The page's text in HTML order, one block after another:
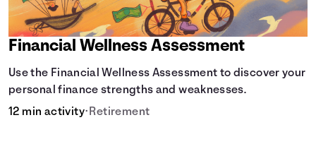
Financial Wellness Assessment
Use the Financial Wellness Assessment to discover your
personal finance strengths and weaknesses.
12 min activity• Retirement